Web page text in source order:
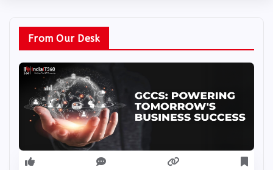
From Our Desk